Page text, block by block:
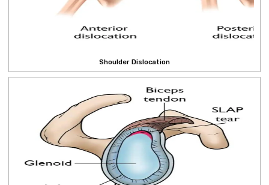
Shoulder Dislocation